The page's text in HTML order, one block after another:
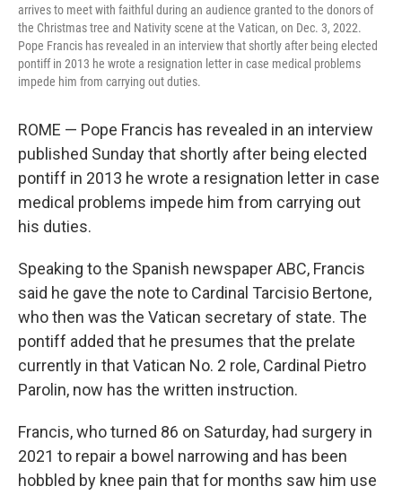
arrives to meet with faithful during an audience granted to the donors of
the Christmas tree and Nativity scene at the Vatican, on Dec. 3, 2022.
Pope Francis has revealed in an interview that shortly after being elected
pontiff in 2013 he wrote a resignation letter in case medical problems
impede him from carrying out duties.
ROME — Pope Francis has revealed in an interview
published Sunday that shortly after being elected
pontiff in 2013 he wrote a resignation letter in case
medical problems impede him from carrying out
his duties.
Speaking to the Spanish newspaper ABC, Francis
said he gave the note to Cardinal Tarcisio Bertone,
who then was the Vatican secretary of state. The
pontiff added that he presumes that the prelate
currently in that Vatican No. 2 role, Cardinal Pietro
Parolin, now has the written instruction.
Francis, who turned 86 on Saturday, had surgery in
2021 to repair a bowel narrowing and has been
hobbled by knee pain that for months saw him use